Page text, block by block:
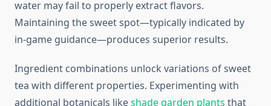
water may fail to properly extract flavors.
Maintaining the sweet spot—typically indicated by
in-game guidance—produces superior results.
Ingredient combinations unlock variations of sweet
tea with different properties. Experimenting with
additional botanicals likeshade garden plants that